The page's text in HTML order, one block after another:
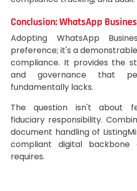
Conclusion: WhatsApp
Adopting WhatsApp
preference; it's a
compliance. It provides the
and governance that
fundamentally lacks.
The question isn't about
fiduciary responsibility.
document handling of
compliant digital
requires.